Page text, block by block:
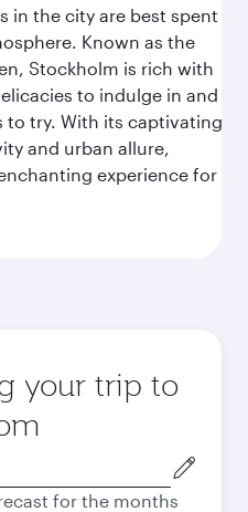
in the city are best spent
Known as the
Stockholm is rich with
to indulge in and
to try. With its captivating
and urban allure,
experience for
your trip to
for the months